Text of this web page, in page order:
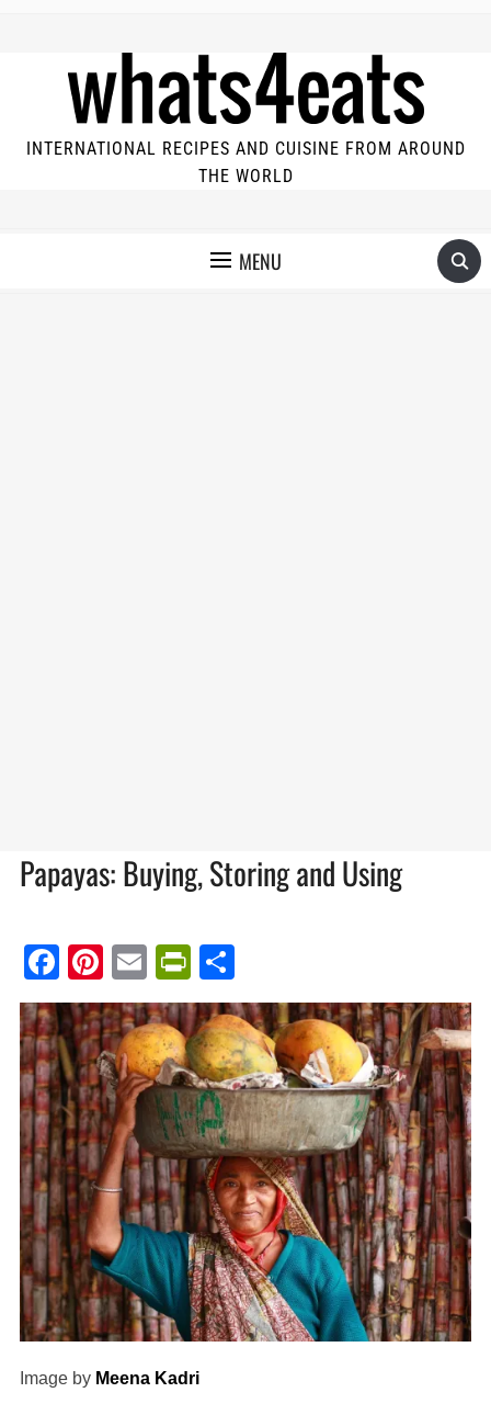
INTERNATIONAL RECIPES AND CUISINE FROM AROUND
THE WORLD
MENU
Papayas: Buying, Storing and Using
Facebook
Pinterest
EmailPrintFriendly
Image by Meena Kadri